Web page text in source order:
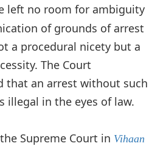
left no room for ambiguity
of grounds of arrest
a procedural nicety but a
The Court
that an arrest without such
illegal in the eyes of law.
Supreme Court in Vihaan